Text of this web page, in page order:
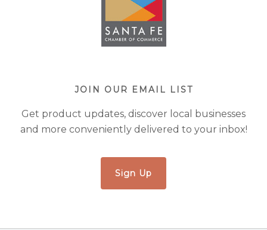
JOIN OUR EMAIL LIST
Get product updates, discover local businesses
and more conveniently delivered to your inbox!
Sign Up